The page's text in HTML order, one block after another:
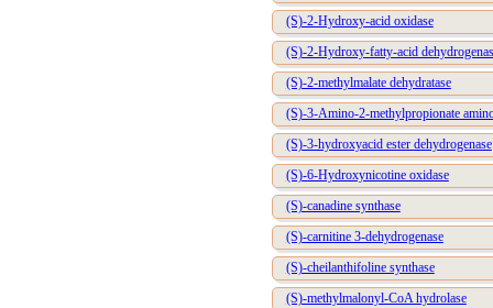
(S)-2-Hydroxy-acid oxidase
(S)-2-Hydroxy-fatty-acid
(S)-2-methylmalate dehydratase
(S)-3-Amino-2-methylpropionate
(S)-3-hydroxyacid ester dehydrogenase
(S)-6-Hydroxynicotine oxidase
(S)-canadine synthase
(S)-carnitine 3-dehydrogenase
(S)-cheilanthifoline synthase
(S)-methylmalonyl-CoA hydrolase